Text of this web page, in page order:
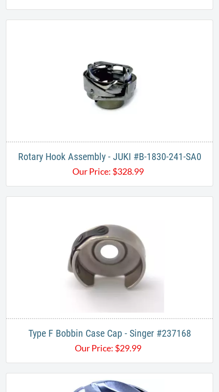
Rotary Hook Assembly - JUKI #B-1830-241-SA0
Our Price: $328.99
Type F Bobbin Case Cap - Singer #237168
Our Price: $29.99